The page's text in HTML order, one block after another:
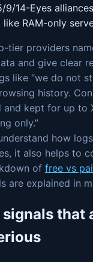
9/14-Eyes
RAM-only
tier providers
and give clear
like “we do not
history.
and kept for up to
only.”
how
it also helps to
of free vs
are explained in
that